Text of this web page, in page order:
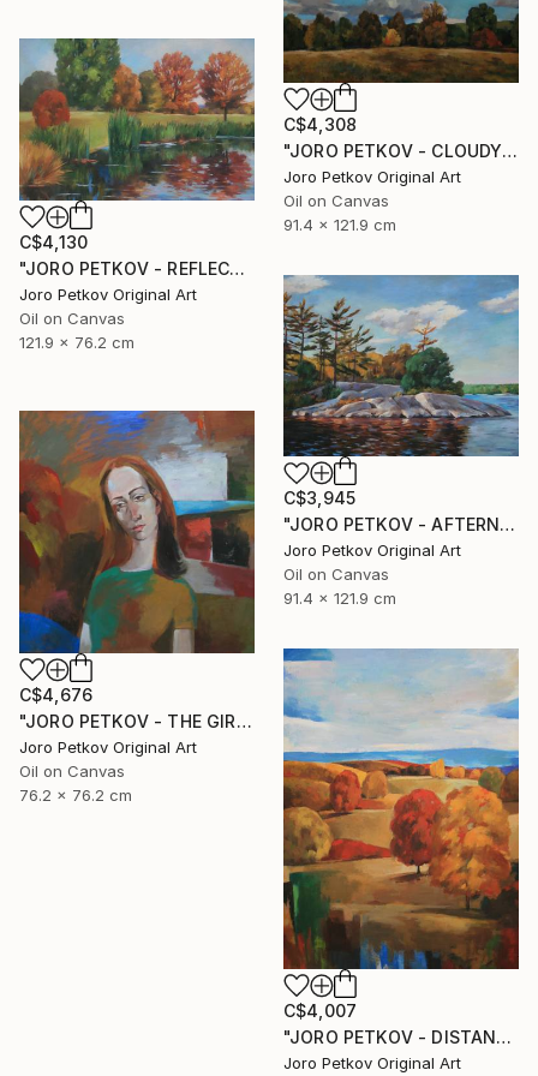
C$4,308
"JORO PETKOV - CLOUDY DAY" Painting
Joro Petkov Original Art
Oil on Canvas
91.4 x 121.9 cm
C$4,130
"JORO PETKOV - REFLECTIONS" Painting
Joro Petkov Original Art
Oil on Canvas
121.9 x 76.2 cm
C$3,945
"JORO PETKOV - AFTERNOON LIGHTS" Painting
Joro Petkov Original Art
Oil on Canvas
91.4 x 121.9 cm
C$4,676
"JORO PETKOV - THE GIRL AND THE SEA" Painting
Joro Petkov Original Art
Oil on Canvas
76.2 x 76.2 cm
C$4,007
"JORO PETKOV - DISTANT BLUE" Painting
Joro Petkov Original Art